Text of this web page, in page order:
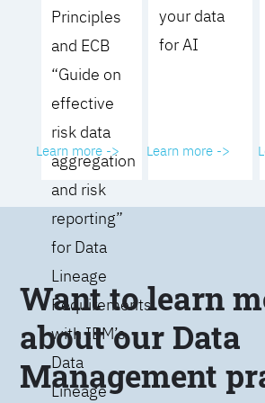
Principles
and ECB
“Guide on
effective
risk data
aggregation
and risk
reporting”
for Data
Lineage
Requirements
with IBM’s
Data
Lineage
Learn more ->
your data
for AI
Learn more ->
Want to learn
about our Data
Management